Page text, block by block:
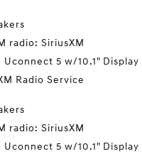
radio: SiriusXM
Uconnect 5 w/10.1" Display
Radio Service
radio: SiriusXM
Uconnect 5 w/10.1" Display